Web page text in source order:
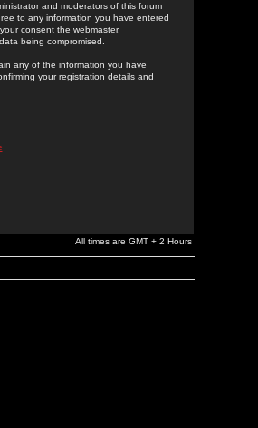
and moderators of this forum
to any information you have entered
consent the webmaster,
being compromised.
any of the information you have
your registration details and
All times are GMT + 2 Hours